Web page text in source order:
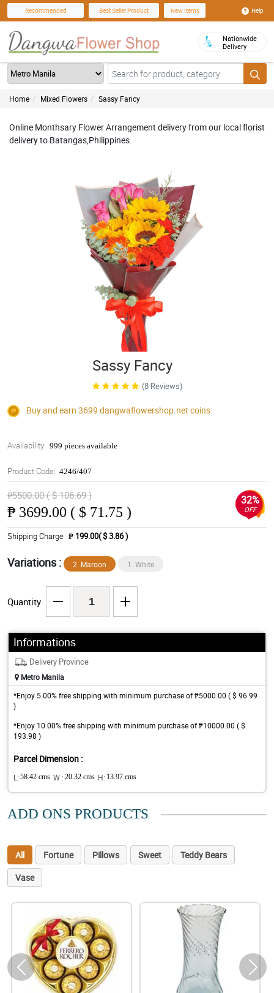
Recommended Best Seller Product New Items Help
Nationwide
Delivery
Home Mixed Flowers Sassy Fancy
Online Monthsary Flower Arrangement delivery from our local florist
delivery to Batangas,Philippines.
Sassy Fancy
(8 Reviews)
Buy and earn 3699 dangwaflowershop.net coins
Availability: 999 pieces available
Product Code: 4246/407
₱5500.00 ( $ 106.69 )
₱ 3699.00 ( $ 71.75 )
32%
OFF
Shipping Charge ₱ 199.00( $ 3.86 )
Variations : 2. Maroon 1. White
Quantity
Informations
Delivery Province
Metro Manila
*Enjoy 5.00% free shipping with minimum purchase of ₱5000.00 ( $ 96.99
)
*Enjoy 10.00% free shipping with minimum purchase of ₱10000.00 ( $
193.98 )
Parcel Dimension :
L: 58.42 cms W : 20.32 cms H: 13.97 cms
ADD ONS PRODUCTS
All Fortune Pillows Sweet
Teddy Bears
Vase